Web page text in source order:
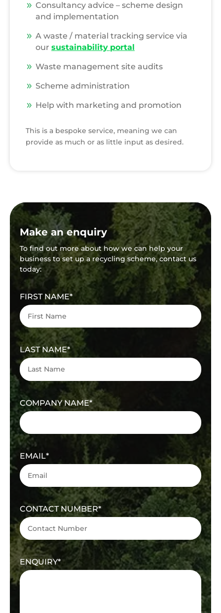
Consultancy advice – scheme design
and implementation
A waste / material tracking service via
our sustainability portal
Waste management site audits
Scheme administration
Help with marketing and promotion
This is a bespoke service, meaning we can
provide as much or as little input as desired.
Make an enquiry
To find out more about how we can help your
business to set up a recycling scheme, contact us
today:
FIRST NAME
LAST NAME
COMPANY NAME
EMAIL
CONTACT NUMBER
ENQUIRY